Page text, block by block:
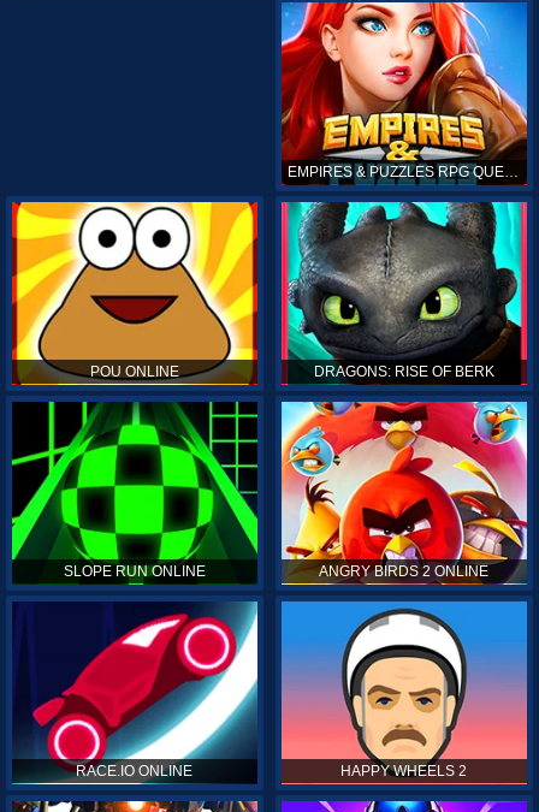
POU ONLINE DRAGONS: RISE OF BERK
SLOPE RUN ONLINE ANGRY BIRDS 2 ONLINE
RACE.IO ONLINE HAPPY WHEELS 2